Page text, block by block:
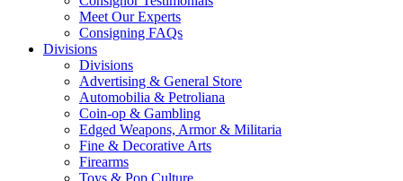
Meet Our Experts
Consigning FAQs
Divisions
Divisions
Advertising & General Store
Automobilia & Petroliana
Coin-op & Gambling
Edged Weapons, Armor & Militaria
Fine & Decorative Arts
Firearms
Toys & Pop Culture